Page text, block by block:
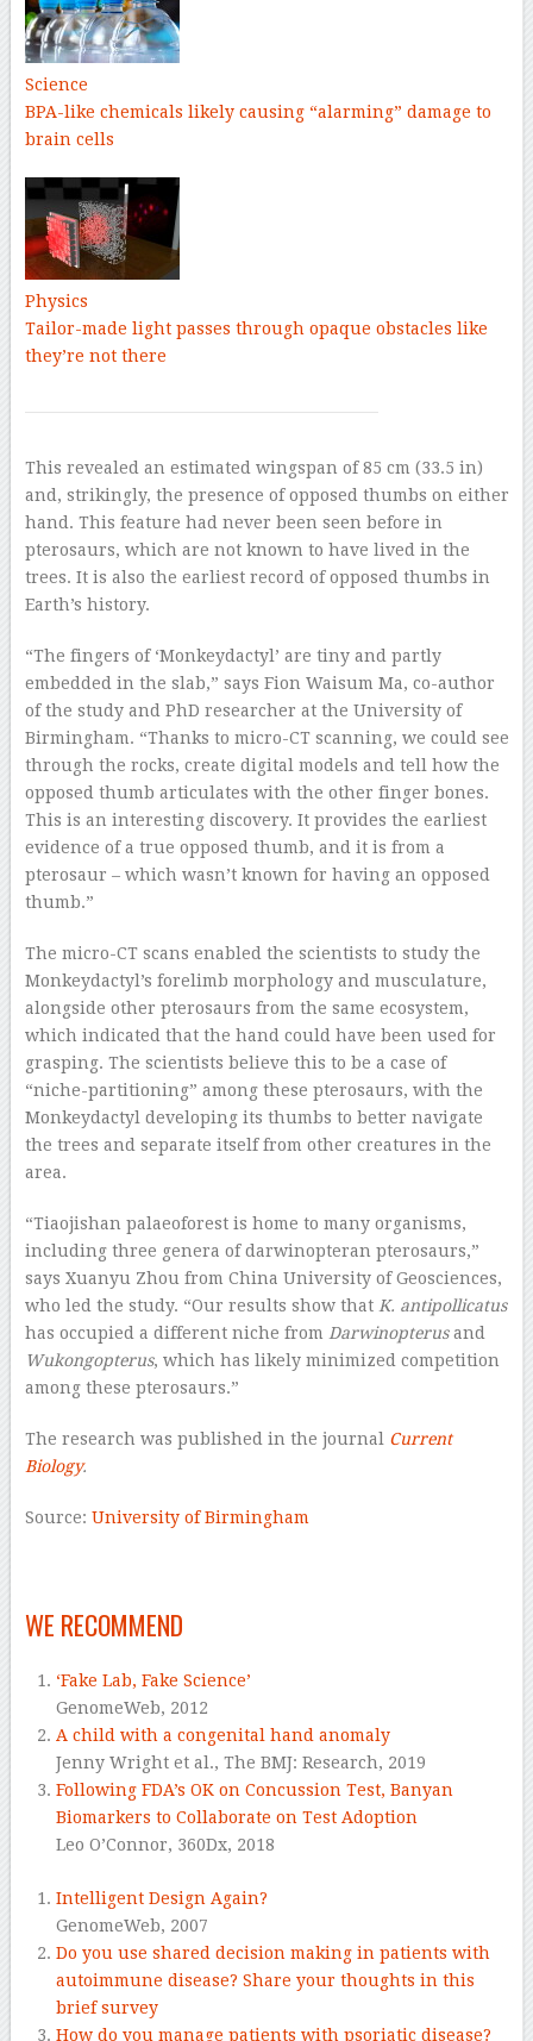
Science
BPA-like chemicals likely causing “alarming” damage to
brain cells
Physics
Tailor-made light passes through opaque obstacles like
they’re not there
This revealed an estimated wingspan of 85 cm (33.5 in)
and, strikingly, the presence of opposed thumbs on either
hand. This feature had never been seen before in
pterosaurs, which are not known to have lived in the
trees. It is also the earliest record of opposed thumbs in
Earth’s history.
“The fingers of ‘Monkeydactyl’ are tiny and partly
embedded in the slab,” says Fion Waisum Ma, co-author
of the study and PhD researcher at the University of
Birmingham. “Thanks to micro-CT scanning, we could see
through the rocks, create digital models and tell how the
opposed thumb articulates with the other finger bones.
This is an interesting discovery. It provides the earliest
evidence of a true opposed thumb, and it is from a
pterosaur – which wasn’t known for having an opposed
thumb.”
The micro-CT scans enabled the scientists to study the
Monkeydactyl’s forelimb morphology and musculature,
alongside other pterosaurs from the same ecosystem,
which indicated that the hand could have been used for
grasping. The scientists believe this to be a case of
“niche-partitioning” among these pterosaurs, with the
Monkeydactyl developing its thumbs to better navigate
the trees and separate itself from other creatures in the
area.
“Tiaojishan palaeoforest is home to many organisms,
including three genera of darwinopteran pterosaurs,”
says Xuanyu Zhou from China University of Geosciences,
who led the study. “Our results show that K. antipollicatus
has occupied a different niche from Darwinopterusand
Wukongopterus, which has likely minimized competition
among these pterosaurs.”
The research was published in the journal Current
Biology.
Source: University of Birmingham
WE RECOMMEND
‘Fake Lab, Fake Science’
GenomeWeb, 2012
A child with a congenital hand anomaly
Jenny Wright et al., The BMJ: Research, 2019
Following FDA’s OK on Concussion Test, Banyan
Biomarkers to Collaborate on Test Adoption
Leo O’Connor, 360Dx, 2018
Intelligent Design Again?
GenomeWeb, 2007
Do you use shared decision making in patients with
autoimmune disease? Share your thoughts in this
brief survey
How do you manage patients with psoriatic disease?